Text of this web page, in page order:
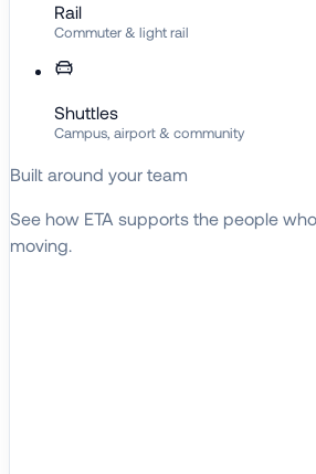
Rail
Commuter & light rail
Shuttles
Campus, airport & community
Built around your team
See how ETA supports the people
moving.